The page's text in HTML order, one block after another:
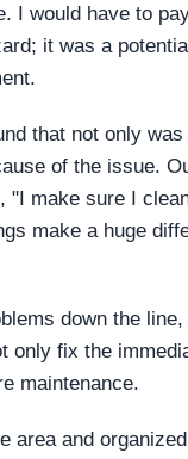
I would have to
it was a
that not only
of the issue.
make sure I
make a huge
down the
fix the
maintenance.
area and